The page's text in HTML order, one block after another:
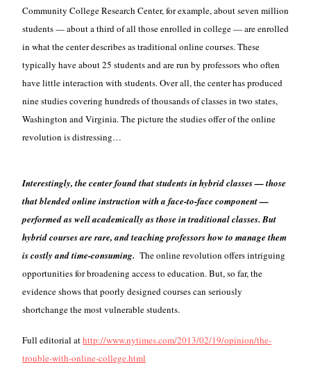
Community College Research Center, for example, about seven million
students — about a third of all those enrolled in college — are enrolled
in what the center describes as traditional online courses. These
typically have about 25 students and are run by professors who often
have little interaction with students. Over all, the center has produced
nine studies covering hundreds of thousands of classes in two states,
Washington and Virginia. The picture the studies offer of the online
revolution is distressing…
Interestingly, the center found that students in hybrid classes — those
that blended online instruction with a face-to-face component —
performed as well academically as those in traditional classes. But
hybrid courses are rare, and teaching professors how to manage them
is costly and time-consuming. The online revolution offers intriguing
opportunities for broadening access to education. But, so far, the
evidence shows that poorly designed courses can seriously
shortchange the most vulnerable students.
Full editorial athttp://www.nytimes.com/2013/02/19/opinion/the-
trouble-with-online-college.html